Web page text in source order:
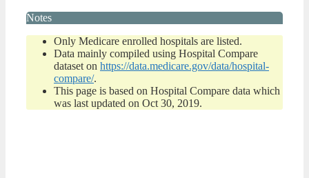
Notes
Only Medicare enrolled hospitals are listed.
Data mainly compiled using Hospital Compare
dataset on https://data.medicare.gov/data/hospital-
compare/.
This page is based on Hospital Compare data which
was last updated on Oct 30, 2019.